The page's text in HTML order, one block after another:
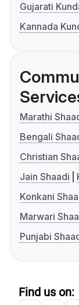
Gujarati
Kannada
Marathi
Bengali
Christian
Jain Shaadi
Konkani
Marwari
Punjabi
Find us on: